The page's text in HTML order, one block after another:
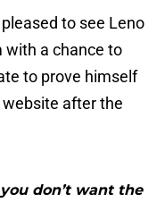
to see Leno
with a chance to
to prove himself
after the
don’t want the